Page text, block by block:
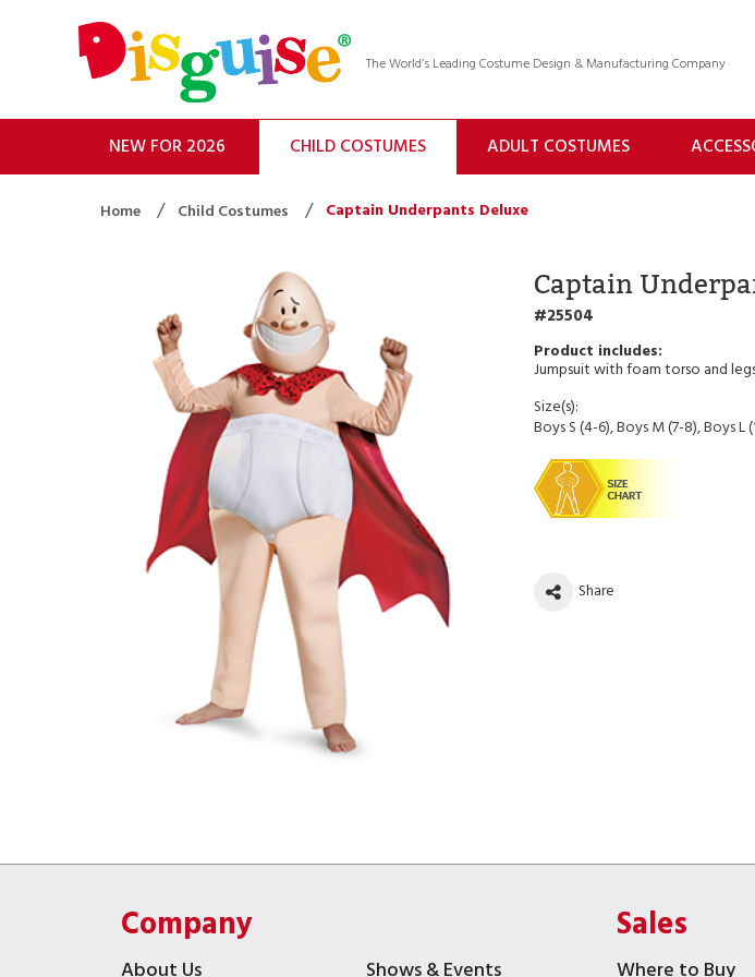
The World’s Leading Costume Design & Manufacturing Company
NEW FOR 2026 CHILD COSTUMES ADULT COSTUMES
Home Child Costumes Captain Underpants Deluxe
Captain
25504
Jumpsuit with foam torso and
Size(s):
Boys S (4-6), Boys M (7-8), Boys L
Share
Company Sales